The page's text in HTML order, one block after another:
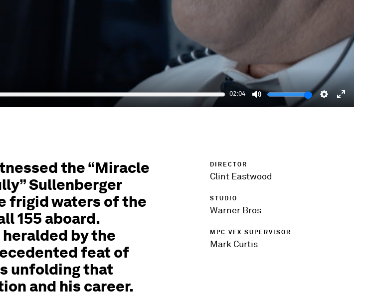
02:04
Mute Settings
Enter
the “Miracle
Sullenberger
frigid waters of the
155 aboard.
heralded by the
feat of
unfolding that
and his career.
DIRECTOR
Clint Eastwood
STUDIO
Warner Bros
MPC VFX SUPERVISOR
Mark Curtis